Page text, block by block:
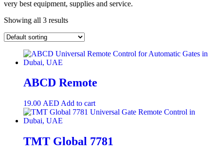
very best equipment, supplies and service.
Showing all 3 results
ABCD Remote
19.00 AED Add to cart
TMT Global 7781